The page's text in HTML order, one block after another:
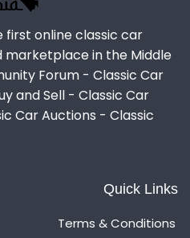
first online classic car
in the Middle
Forum - Classic Car
and Sell - Classic Car
Car Auctions - Classic
Quick Links
Terms & Conditions